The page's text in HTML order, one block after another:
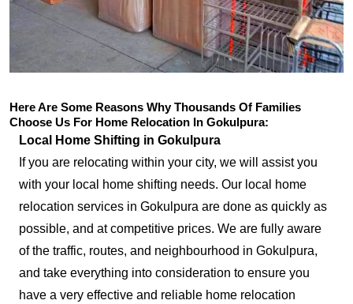
Here Are Some Reasons Why Thousands Of Families
Choose Us For Home Relocation In Gokulpura:
Local Home Shifting in Gokulpura
If you are relocating within your city, we will assist you
with your local home shifting needs. Our local home
relocation services in Gokulpura are done as quickly as
possible, and at competitive prices. We are fully aware
of the traffic, routes, and neighbourhood in Gokulpura,
and take everything into consideration to ensure you
have a very effective and reliable home relocation